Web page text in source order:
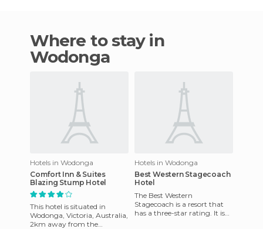
Where to stay in
Wodonga
Hotels in Wodonga
Comfort Inn & Suites
Blazing Stump Hotel
This hotel is situated in
Wodonga, Victoria, Australia,
2km away from the
Hotels in Wodonga
Best Western Stagecoach
Hotel
The Best Western
Stagecoach is a resort that
has a three-star rating. It is